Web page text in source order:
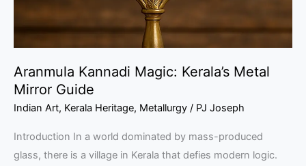
Aranmula Kannadi Magic: Kerala’s Metal
Mirror Guide
Indian Art, Kerala Heritage, Metallurgy / PJ Joseph
Introduction In a world dominated by mass-produced
glass, there is a village in Kerala that defies modern logic.